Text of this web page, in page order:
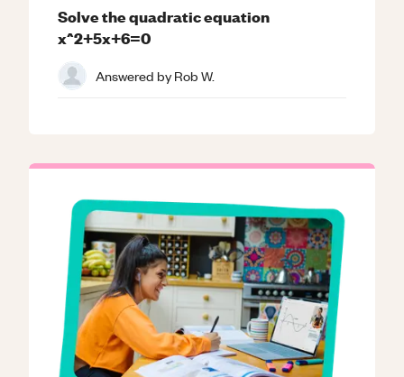
Solve the quadratic equation
x^2+5x+6=0
Answered byRob W.